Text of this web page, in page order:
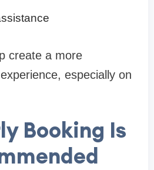
create a more
especially on
Booking Is